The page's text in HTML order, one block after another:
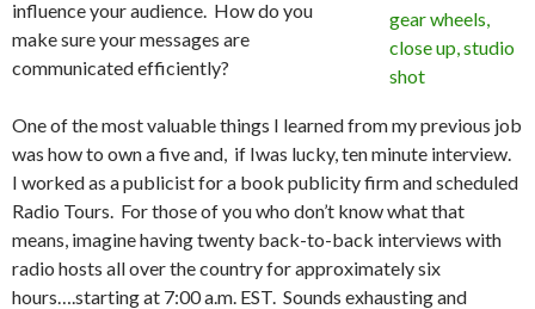
influence your audience. How do you
make sure your messages are
communicated efficiently?
One of the most valuable things I learned from my previous job
was how to own a five and, if Iwas lucky, ten minute interview.
I worked as a publicist for a book publicity firm and scheduled
Radio Tours. For those of you who don’t know what that
means, imagine having twenty back-to-back interviews with
radio hosts all over the country for approximately six
hours….starting at 7:00 a.m. EST. Sounds exhausting and